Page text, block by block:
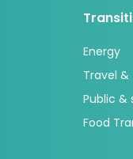
Energy
Travel
Public &
Food